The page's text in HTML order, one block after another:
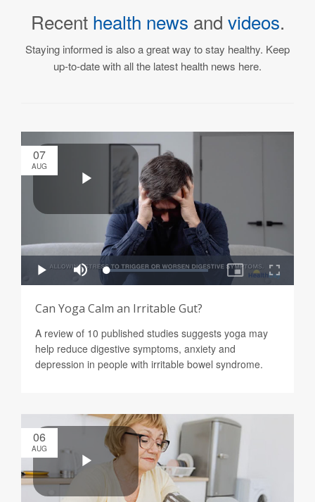
Recent health news and videos.
Staying informed is also a great way to stay healthy. Keep
up-to-date with all the latest health news here.
07
AUG
Can Yoga Calm an Irritable Gut?
A review of 10 published studies suggests yoga may
help reduce digestive symptoms, anxiety and
depression in people with irritable bowel syndrome.
06
AUG